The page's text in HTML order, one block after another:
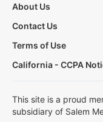
About Us
Contact Us
Terms of Use
California - CCPA
This site is a proud
subsidiary of Salem